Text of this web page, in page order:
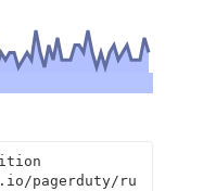
pagerduty/ru